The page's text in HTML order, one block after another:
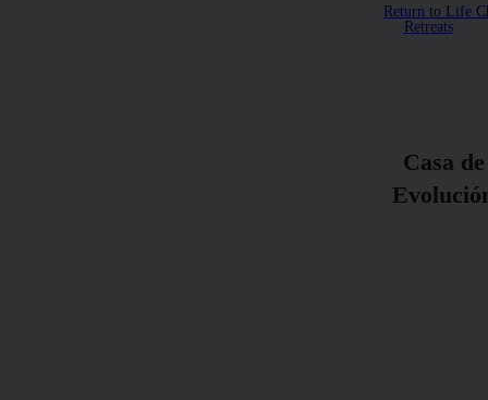
Return to Life
Retreats
Casa de